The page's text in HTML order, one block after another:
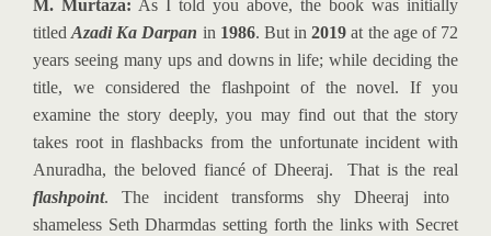
M. Murtaza: As I told you above, the book was initially
titledAzadi Ka Darpan in 1986. But in2019at the age of 72
years seeing many ups and downs in life; while deciding the
title, we considered the flashpoint of the novel. If you
examine the story deeply, you may find out that the story
takes root in flashbacks from the unfortunate incident with
Anuradha, the beloved fiancé of Dheeraj. That is the real
flashpoint. The incident transforms shy Dheeraj into
shameless Seth Dharmdas setting forth the links with Secret